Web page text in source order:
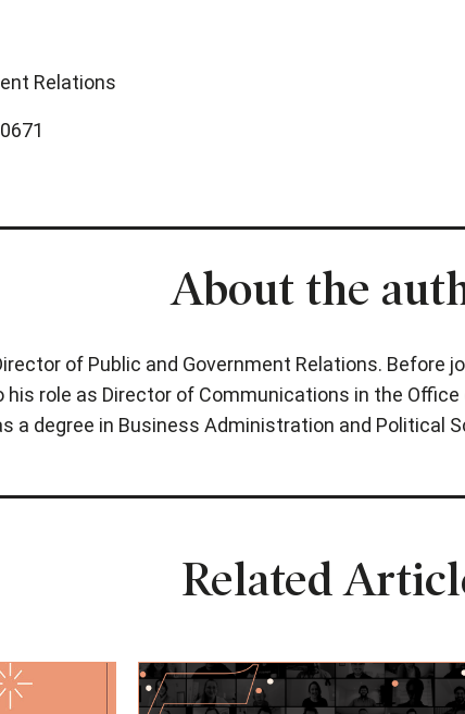
Relations
About the
of Public and Government Relations. Before
role as Director of Communications in the
a degree in Business Administration and Political
Related